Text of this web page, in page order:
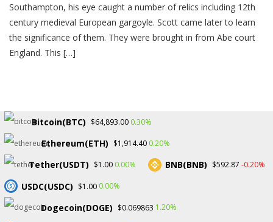
Southampton, his eye caught a number of relics including 12th
century medieval European gargoyle. Scott came later to learn
the significance of them. They were brought in from Abe court
England. This […]
Bitcoin(BTC) $64,893.00 0.30%
Ethereum(ETH) $1,914.40 0.20%
Tether(USDT) $1.00 0.00% BNB(BNB) $592.87 -0.20%
USDC(USDC) $1.00 0.00%
Dogecoin(DOGE) $0.069863 1.20%